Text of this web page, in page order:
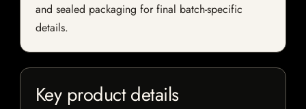
and sealed packaging for final batch-specific
details.
Key product details